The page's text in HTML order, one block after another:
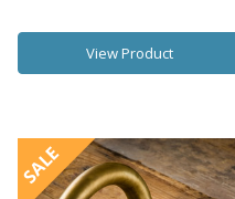
View Product
SALE